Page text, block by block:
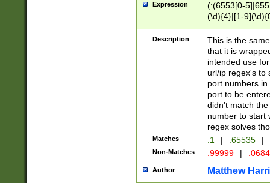
Expression
(:(6553[0-
(\d){4}|[1-
Description
This is the
that it is
intended use
url/ip regex's to
port numbers
port to be
didn't match
number to start
regex solves
Matches :1 | :65535 |
Non-Matches :99999 |
Author Matthew